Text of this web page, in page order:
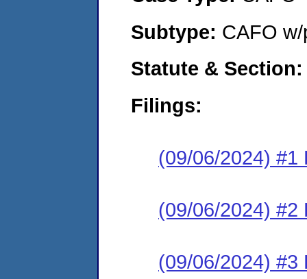
Subtype: CAFO
Statute & Section:
Filings:
(09/06/2024) #1
(09/06/2024) #2
(09/06/2024) #3